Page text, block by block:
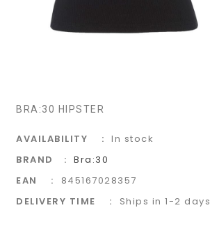
BRA:30 HIPSTER
AVAILABILITY
In stock
BRAND
Bra:30
EAN
845167028357
DELIVERY TIME
Ships in 1-2 days